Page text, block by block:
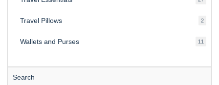
Travel Pillows 22
Wallets and Purses 11
Search